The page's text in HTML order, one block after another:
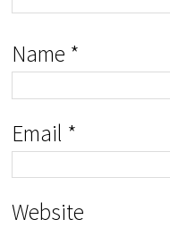
Name *
Email *
Website